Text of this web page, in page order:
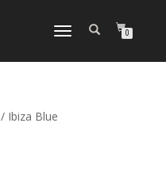
TOGGLE NAVIGATION
0
/ Ibiza Blue